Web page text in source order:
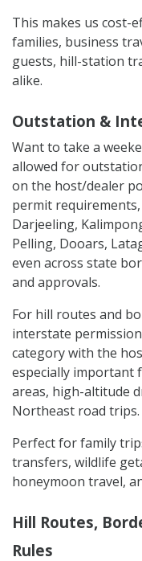
This makes us cost-
families, business
guests, hill-station
alike.
Outstation &
Want to take a
allowed for
on the host/dealer
permit
Darjeeling,
Pelling, Dooars,
even across state
and approvals.
For hill routes and
interstate
category with the
especially important
areas, high-altitude
Northeast road trips.
Perfect for family
transfers, wildlife
honeymoon travel,
Hill Routes,
Rules